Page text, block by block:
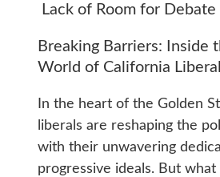
Lack of Room for Debate
Breaking Barriers: Inside
World of California
In the heart of the Golden
liberals are reshaping the
with their unwavering
progressive ideals. But